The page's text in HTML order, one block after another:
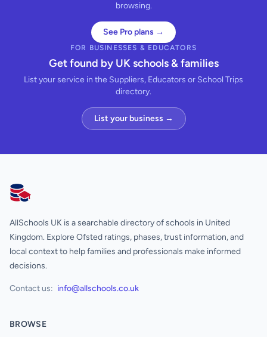
browsing.
See Pro plans →
FOR BUSINESSES & EDUCATORS
Get found by UK schools & families
List your service in the Suppliers, Educators or School Trips
directory.
List your business →
AllSchools UK
AllSchools UK is a searchable directory of schools in United
Kingdom. Explore Ofsted ratings, phases, trust information, and
local context to help families and professionals make informed
decisions.
Contact us: info@allschools.co.uk
BROWSE